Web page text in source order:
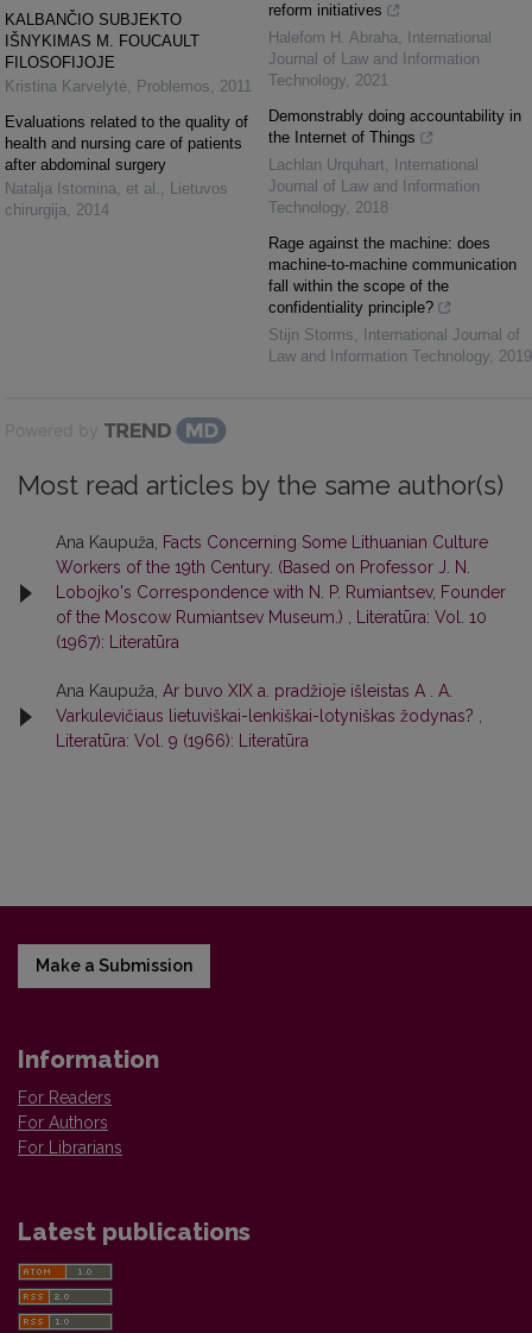
KALBANČIO SUBJEKTO
IŠNYKIMAS M. FOUCAULT
FILOSOFIJOJE
Kristina Karvelytė, Problemos, 2011
Evaluations related to the quality of
health and nursing care of patients
after abdominal surgery
Natalja Istomina, et al. , Lietuvos
chirurgija, 2014
reform initiatives
Halefom H. Abraha,
International
Journal of Law and Information
Technology, 2021
Demonstrably doing accountability in
the Internet of Things
Lachlan Urquhart,
International
Journal of Law and Information
Technology, 2018
Rage against the machine: does
machine-to-machine communication
fall within the scope of the
confidentiality principle?
Stijn Storms,
International Journal of
Law and Information Technology, 2019
Powered by
Most read articles by the same author(s)
Ana Kaupuža, Facts Concerning Some Lithuanian Culture
Workers of the 19th Century. (Based on Professor J. N.
Lobojko's Correspondence with N. P. Rumiantsev, Founder
of the Moscow Rumiantsev Museum.) , Literatūra: Vol. 10
(1967): Literatūra
Ana Kaupuža, Ar buvo XIX a. pradžioje išleistas A . A.
Varkulevičiaus lietuviškai-lenkiškai-lotyniškas žodynas? ,
Literatūra: Vol. 9 (1966): Literatūra
Make a Submission
Information
For Readers
For Authors
For Librarians
Latest publications